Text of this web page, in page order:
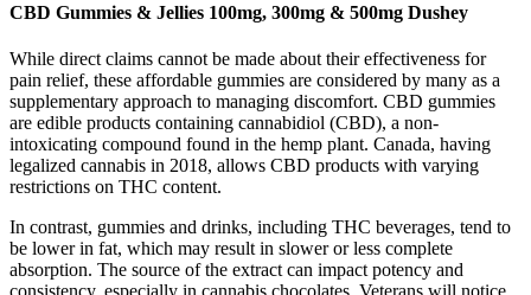
CBD Gummies & Jellies 100mg, 300mg & 500mg Dushey
While direct claims cannot be made about their effectiveness for
pain relief, these affordable gummies are considered by many as a
supplementary approach to managing discomfort. CBD gummies
are edible products containing cannabidiol (CBD), a non-
intoxicating compound found in the hemp plant. Canada, having
legalized cannabis in 2018, allows CBD products with varying
restrictions on THC content.
In contrast, gummies and drinks, including THC beverages, tend to
be lower in fat, which may result in slower or less complete
absorption. The source of the extract can impact potency and
consistency, especially in cannabis chocolates. Veterans will notice